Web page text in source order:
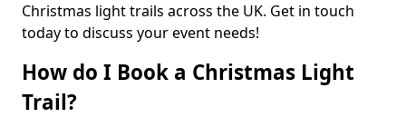
Christmas light trails across the UK. Get in touch
today to discuss your event needs!
How do I Book a Christmas Light
Trail?